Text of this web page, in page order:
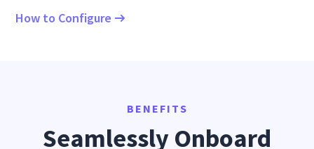
How to Configure
BENEFITS
Seamlessly Onboard